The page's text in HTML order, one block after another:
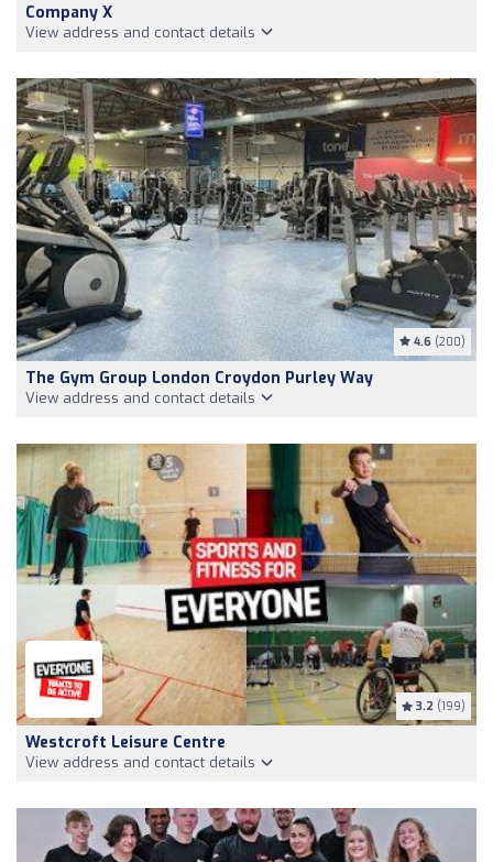
Company X
View address and contact details
4.6 (200)
The Gym Group London Croydon Purley Way
View address and contact details
3.2 (199)
Westcroft Leisure Centre
View address and contact details